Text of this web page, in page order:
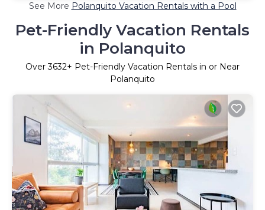
See More Polanquito Vacation Rentals with a Pool
Pet-Friendly Vacation Rentals
in Polanquito
Over3632+ Pet-Friendly Vacation Rentals in or Near
Polanquito